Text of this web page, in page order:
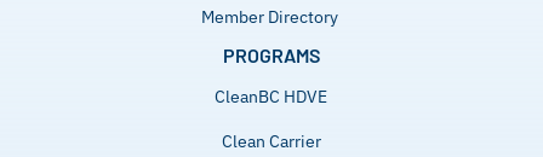
Member Directory
PROGRAMS
CleanBC HDVE
Clean Carrier